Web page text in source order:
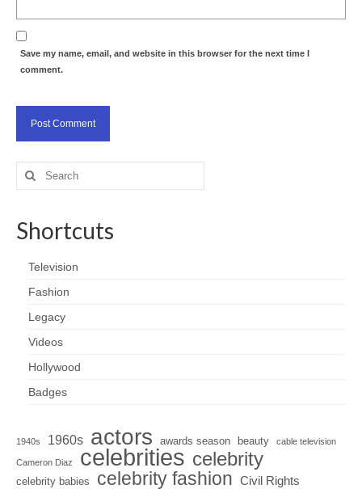
Save my name, email, and website in this browser for the next time I
comment.
Search
for:
Shortcuts
Television
Fashion
Legacy
Videos
Hollywood
Badges
1940s 1960s actors awards season beauty cable television
Cameron Diaz celebrities celebrity
celebrity babies celebrity fashion Civil Rights